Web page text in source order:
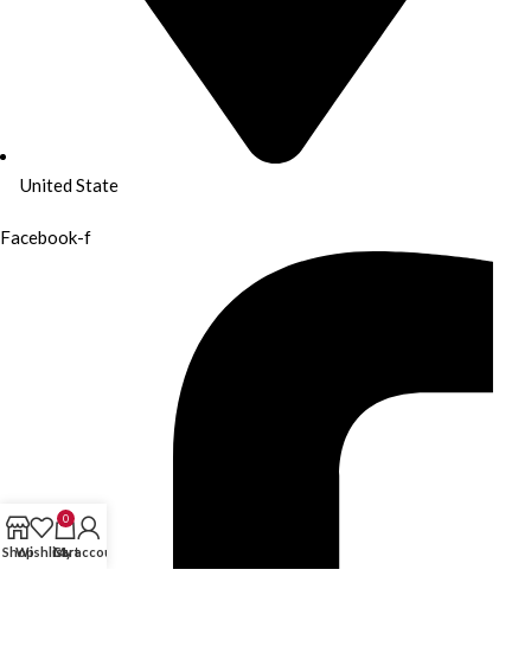
United State
Facebook-f
ShopWishlist
0
Cart
My account